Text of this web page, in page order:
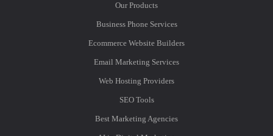
Our Products
Business Phone Services
Ecommerce Website Builders
Email Marketing Services
Web Hosting Providers
SEO Tools
Best Marketing Agencies